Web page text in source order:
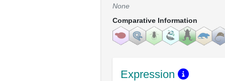
None
Comparative Information
Expression